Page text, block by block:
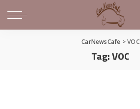
CarNewsCafe >VOC
Tag:VOC